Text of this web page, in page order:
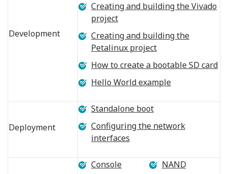
Development
Creating and building the Vivado
project
Creating and building the
Petalinux project
How to create a bootable SD card
Hello World example
Deployment
Standalone boot
Configuring the network
interfaces
Console
NAND